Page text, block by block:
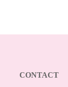
CONTACT